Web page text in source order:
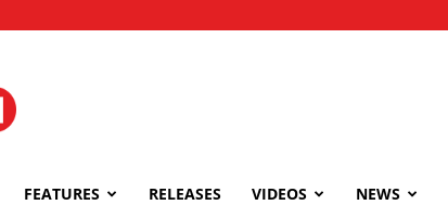
FEATURES RELEASES VIDEOS NEWS